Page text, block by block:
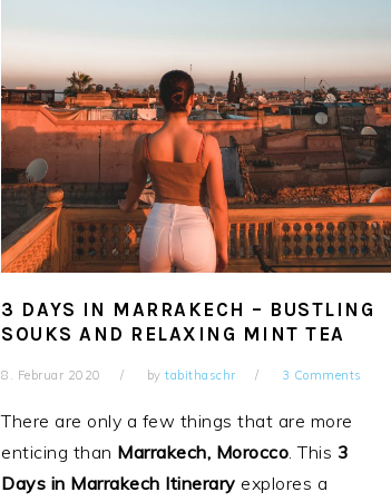
3 DAYS IN MARRAKECH – BUSTLING
SOUKS AND RELAXING MINT TEA
8. Februar 2020 bytabithaschr 3 Comments
There are only a few things that are more
enticing than Marrakech, Morocco. This 3
Days in Marrakech Itinerary explores a